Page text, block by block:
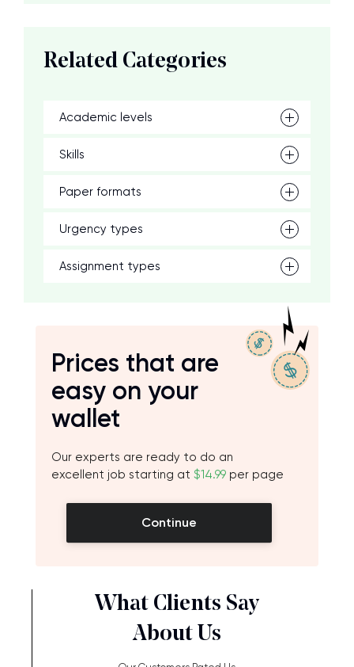
Related Categories
Academic levels
Skills
Paper formats
Urgency types
Assignment types
Prices that are
easy on your
wallet
Our experts are ready to do an
excellent job starting at $14.99 per page
Continue
What Clients Say
About Us